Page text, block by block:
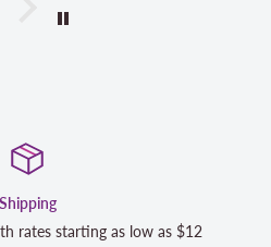
your expectations. Contact us if